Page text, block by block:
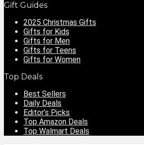
Gift Guides
2025 Christmas Gifts
Gifts for Kids
Gifts for Men
Gifts for Teens
Gifts for Women
Top Deals
Best Sellers
Daily Deals
Editor’s Picks
Top Amazon Deals
Top Walmart Deals